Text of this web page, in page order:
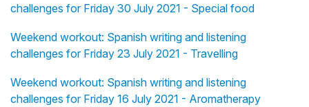
challenges for Friday 30 July 2021 - Special food
Weekend workout: Spanish writing and listening
challenges for Friday 23 July 2021 - Travelling
Weekend workout: Spanish writing and listening
challenges for Friday 16 July 2021 - Aromatherapy